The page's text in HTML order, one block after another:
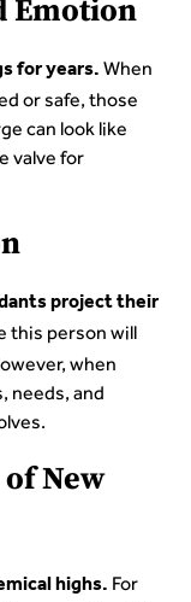
Emotion
for years. When
or safe, those
can look like
valve for
project their
this person will
when
needs, and
New
highs. For